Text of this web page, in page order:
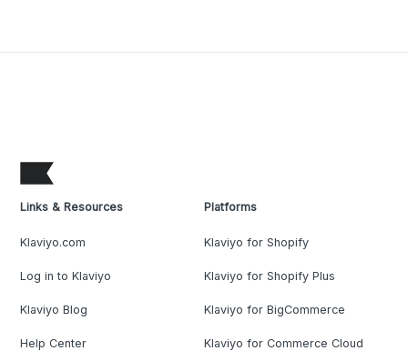
Links & Resources
Klaviyo.com
Log in to Klaviyo
Klaviyo Blog
Help Center
Platforms
Klaviyo for Shopify
Klaviyo for Shopify Plus
Klaviyo for BigCommerce
Klaviyo for Commerce Cloud